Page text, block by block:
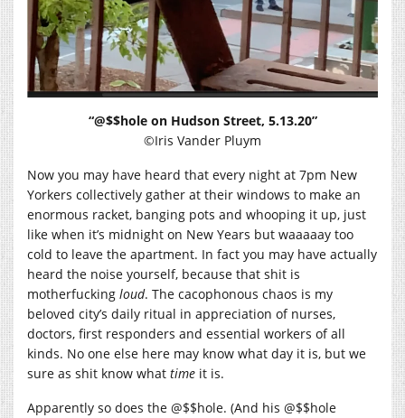
“@$$hole on Hudson Street, 5.13.20”
©Iris Vander Pluym
Now you may have heard that every night at 7pm New
Yorkers collectively gather at their windows to make an
enormous racket, banging pots and whooping it up, just
like when it’s midnight on New Years but waaaaay too
cold to leave the apartment. In fact you may have actually
heard the noise yourself, because that shit is
motherfucking loud. The cacophonous chaos is my
beloved city’s daily ritual in appreciation of nurses,
doctors, first responders and essential workers of all
kinds. No one else here may know what day it is, but we
sure as shit know what time it is.
Apparently so does the @$$hole. (And his @$$hole